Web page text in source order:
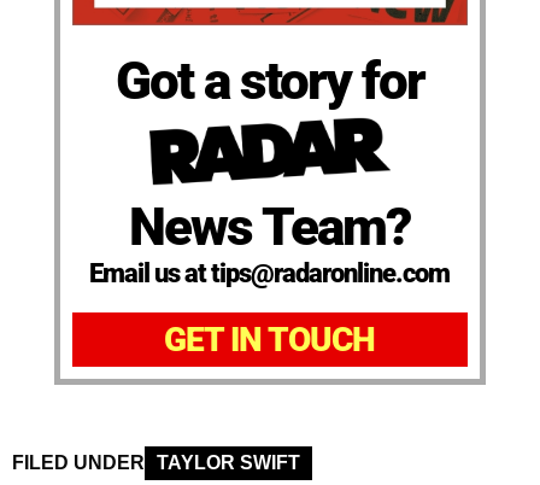
Got a story for
News Team?
Email us at tips@radaronline.com
GET IN TOUCH
FILED UNDER TAYLOR SWIFT